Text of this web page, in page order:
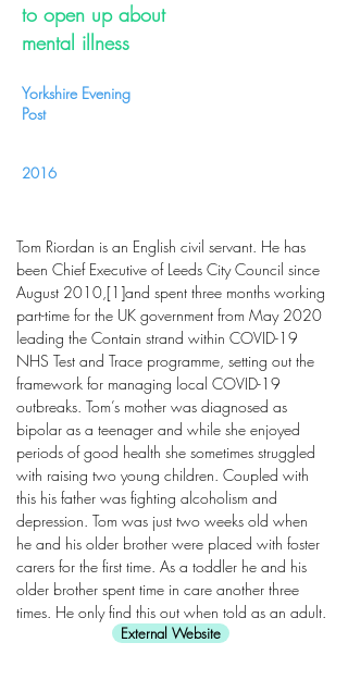
to open up about
mental illness
Yorkshire Evening
Post
2016
Tom Riordan is an English civil servant. He has
been Chief Executive of Leeds City Council since
August 2010,[1]and spent three months working
part-time for the UK government from May 2020
leading the Contain strand within COVID-19
NHS Test and Trace programme, setting out the
framework for managing local COVID-19
outbreaks. Tom’s mother was diagnosed as
bipolar as a teenager and while she enjoyed
periods of good health she sometimes struggled
with raising two young children. Coupled with
this his father was fighting alcoholism and
depression. Tom was just two weeks old when
he and his older brother were placed with foster
carers for the first time. As a toddler he and his
older brother spent time in care another three
times. He only find this out when told as an adult.
External Website